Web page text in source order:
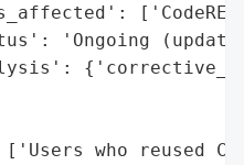
'Ongoing
who reused